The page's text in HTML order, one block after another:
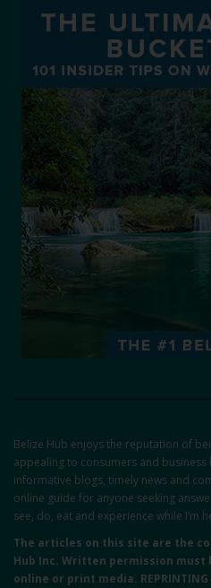
Belize Hub enjoys the reputation of
appealing to consumers and
informative blogs, timely news and
online guide for anyone seeking
see, do, eat and experience while I’m
The articles on this site are the
Hub Inc. Written permission must
online or print media. REPRINTING